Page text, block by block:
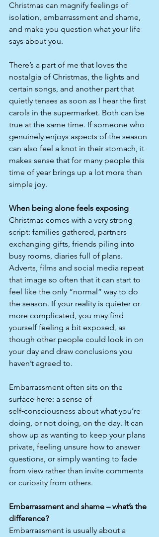
Christmas can magnify feelings of
isolation, embarrassment and shame,
and make you question what your life
says about you.​​
There’s a part of me that loves the
nostalgia of Christmas, the lights and
certain songs, and another part that
quietly tenses as soon as I hear the first
carols in the supermarket. Both can be
true at the same time. If someone who
genuinely enjoys aspects of the season
can also feel a knot in their stomach, it
makes sense that for many people this
time of year brings up a lot more than
simple joy.
When being alone feels exposing
Christmas comes with a very strong
script: families gathered, partners
exchanging gifts, friends piling into
busy rooms, diaries full of plans.
Adverts, films and social media repeat
that image so often that it can start to
feel like the only “normal” way to do
the season. If your reality is quieter or
more complicated, you may find
yourself feeling a bit exposed, as
though other people could look in on
your day and draw conclusions you
haven’t agreed to.​
Embarrassment often sits on the
surface here: a sense of
self‑consciousness about what you’re
doing, or not doing, on the day. It can
show up as wanting to keep your plans
private, feeling unsure how to answer
questions, or simply wanting to fade
from view rather than invite comments
or curiosity from others.​
Embarrassment and shame – what’s the
difference?
Embarrassment is usually about a